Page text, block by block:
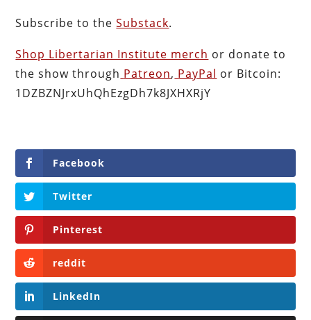
Subscribe to theSubstack.
Shop Libertarian Institute merch or donate to
the show through Patreon, PayPal or Bitcoin:
1DZBZNJrxUhQhEzgDh7k8JXHXRjY
Facebook
Twitter
Pinterest
reddit
LinkedIn